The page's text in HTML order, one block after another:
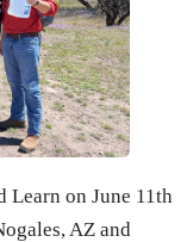
Learn on June 11th
AZ and